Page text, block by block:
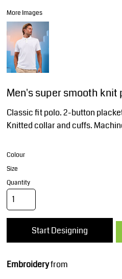
More Images
Men's super smooth knit
Classic fit polo. 2-button
Knitted collar and cuffs.
Colour
Size
Quantity
Start Designing
Embroideryfrom